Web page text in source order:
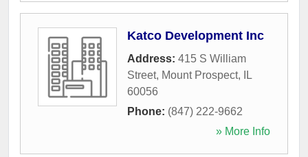
Katco Development Inc
Address: 415 S William
Street, Mount Prospect,
IL
60056
Phone: (847) 222-9662
» More Info